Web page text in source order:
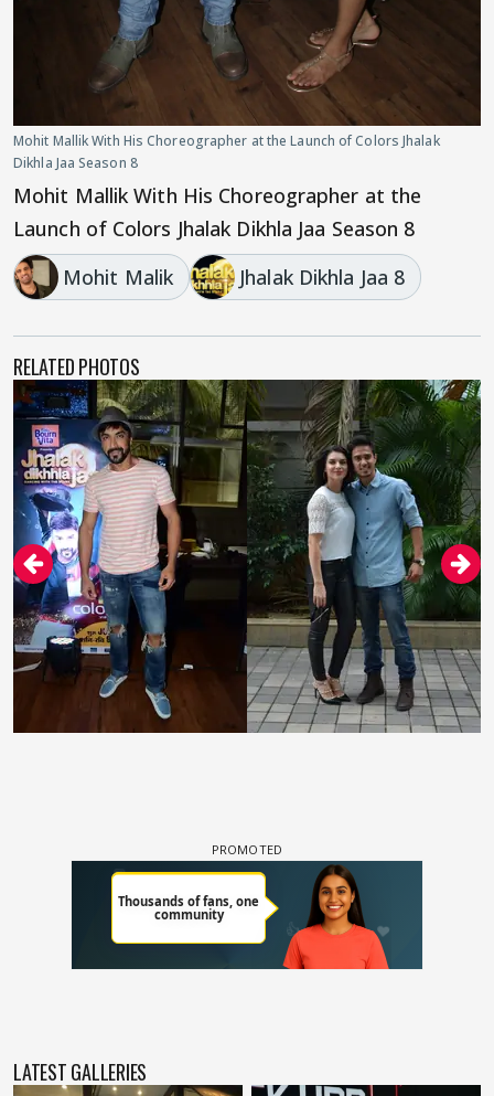
Mohit Mallik With His Choreographer at the Launch of Colors Jhalak
Dikhla Jaa Season 8
Mohit Mallik With His Choreographer at the
Launch of Colors Jhalak Dikhla Jaa Season 8
Mohit Malik
Jhalak Dikhla Jaa 8
RELATED PHOTOS
LATEST GALLERIES